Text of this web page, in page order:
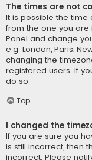
The times are not
It is possible the
from the one you are
Panel and change
e.g. London, Paris,
changing the
registered users. If
do so.
Top
I changed the
If you are sure you
is still incorrect, then
incorrect. Please